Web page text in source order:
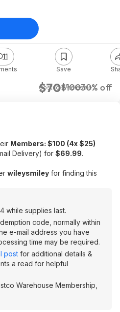
$70$10030% off
Costco Wholesale
11
Save
Members: $100 (4x $25)
Delivery) for $69.99.
wileysmiley for finding this
while supplies last.
code, normally within
e-mail address you have
time may be required.
post for additional details &
a read for helpful
Warehouse Membership,